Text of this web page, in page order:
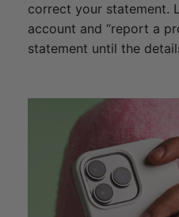
correct your statement.
account and “report a
statement until the